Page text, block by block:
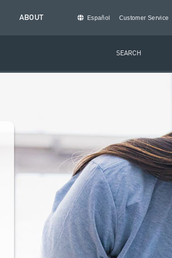
ABOUT Español Customer Service
SEARCH